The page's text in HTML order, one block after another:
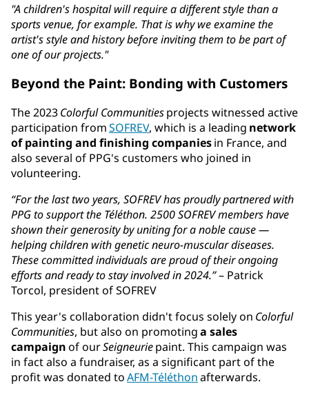
"A children's hospital will require a different style than a
sports venue, for example. That is why we examine the
artist's style and history before inviting them to be part of
one of our projects."
Beyond the Paint: Bonding with Customers
The 2023Colorful Communitiesprojects witnessed active
participation fromSOFREV, which is a leading network
of painting and finishing companiesin France, and
also several of PPG's customers who joined in
volunteering.
“For the last two years, SOFREV has proudly partnered with
PPG to support the Téléthon. 2500 SOFREV members have
shown their generosity by uniting for a noble cause —
helping children with genetic neuro-muscular diseases.
These committed individuals are proud of their ongoing
efforts and ready to stay involved in 2024.”– Patrick
Torcol, president of SOFREV
This year's collaboration didn't focus solely on Colorful
Communities, but also on promotinga sales
campaignof ourSeigneuriepaint. This campaign was
in fact also a fundraiser, as a significant part of the
profit was donated toAFM-Téléthonafterwards.